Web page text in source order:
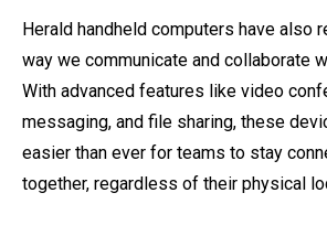
Herald handheld computers have also
way we communicate and collaborate
With advanced features like video
messaging, and file sharing, these
easier than ever for teams to stay
together, regardless of their physical